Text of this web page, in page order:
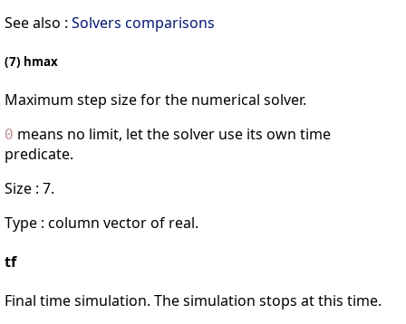
See also : Solvers comparisons
(7) hmax
Maximum step size for the numerical solver.
0 means no limit, let the solver use its own time
predicate.
Size : 7.
Type : column vector of real.
tf
Final time simulation. The simulation stops at this time.